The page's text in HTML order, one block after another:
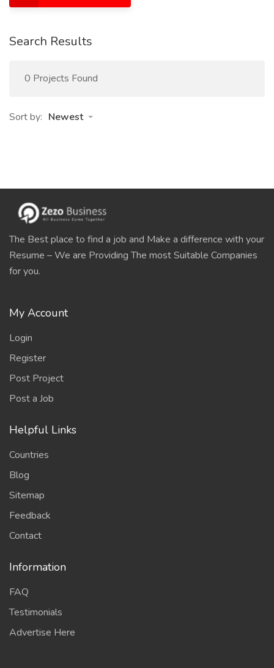
Search Results
0 Projects Found
Sort by: Newest
The Best place to find a job and Make a difference with your
Resume – We are Providing The most Suitable Companies
for you.
My Account
Login
Register
Post Project
Post a Job
Helpful Links
Countries
Blog
Sitemap
Feedback
Contact
Information
FAQ
Testimonials
Advertise Here